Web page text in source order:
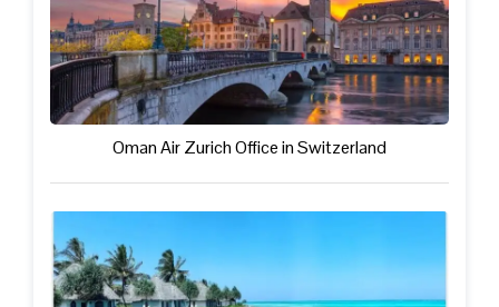
Oman Air Zurich Office in Switzerland